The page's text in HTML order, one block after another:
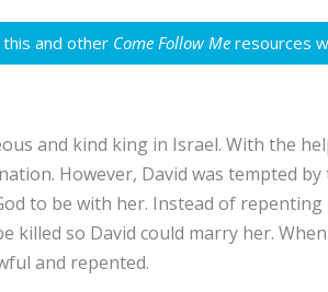
this and other Come Follow Me resources
and kind king in Israel. With the
However, David was tempted
to be with her. Instead of
killed so David could marry her.
and repented.